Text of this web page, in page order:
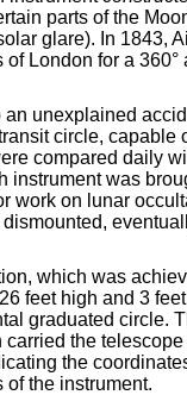
parts of the
glare). In 1843,
London for a
unexplained
circle, capable
compared daily
was
work on lunar
which was
feet high and 3
graduated circle.
the
the
the instrument.